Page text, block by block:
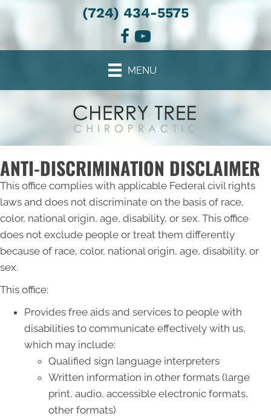
(724) 434-5575
MENU
ANTI-DISCRIMINATION DISCLAIMER
This office complies with applicable Federal civil rights
laws and does not discriminate on the basis of race,
color, national origin, age, disability, or sex. This office
does not exclude people or treat them differently
because of race, color, national origin, age, disability, or
sex.
This office:
Provides free aids and services to people with
disabilities to communicate effectively with us,
which may include:
Qualified sign language interpreters
Written information in other formats (large
print, audio, accessible electronic formats,
other formats)